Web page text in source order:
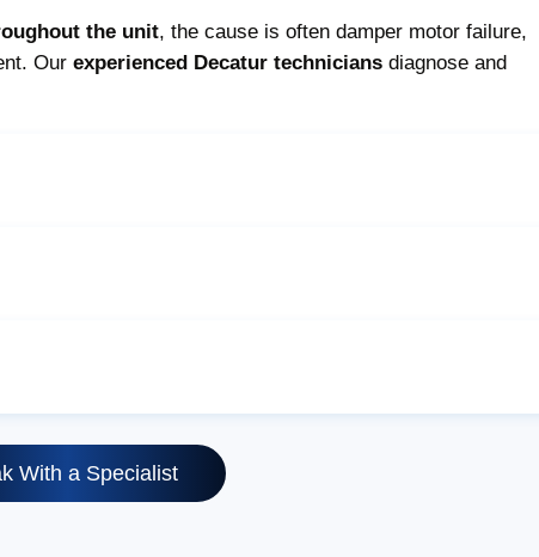
the unit, the cause is often damper motor failure,
Our experienced Decatur technicians diagnose and
With a Specialist